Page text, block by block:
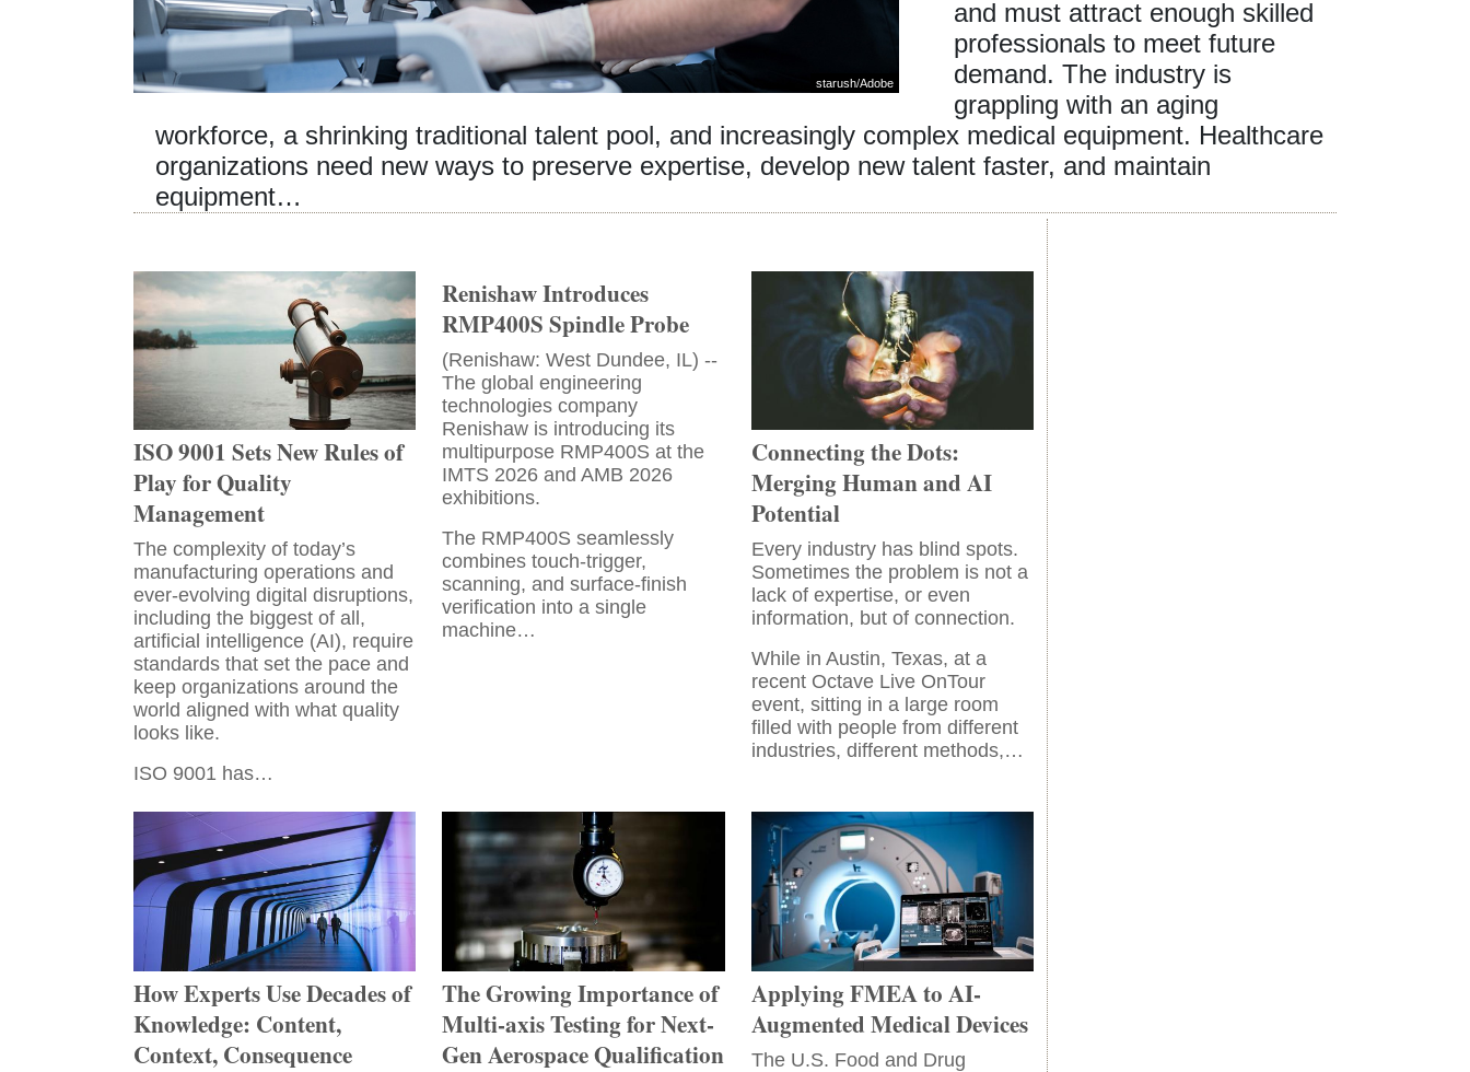
starush/Adobe
and must attract enough skilled
professionals to meet future
demand. The industry is
grappling with an aging
workforce, a shrinking traditional talent pool, and increasingly complex medical equipment. Healthcare
organizations need new ways to preserve expertise, develop new talent faster, and maintain
equipment…
ISO 9001 Sets New Rules of
Play for Quality
Management
The complexity of today’s
manufacturing operations and
ever-evolving digital disruptions,
including the biggest of all,
artificial intelligence (AI), require
standards that set the pace and
keep organizations around the
world aligned with what quality
looks like.
ISO 9001 has…
Renishaw Introduces
RMP400S Spindle Probe
(Renishaw: West Dundee, IL) --
The global engineering
technologies company
Renishaw is introducing its
multipurpose RMP400S at the
IMTS 2026 and AMB 2026
exhibitions.
The RMP400S seamlessly
combines touch-trigger,
scanning, and surface-finish
verification into a single
machine…
Connecting the Dots:
Merging Human and AI
Potential
Every industry has blind spots.
Sometimes the problem is not a
lack of expertise, or even
information, but of connection.
While in Austin, Texas, at a
recent Octave Live OnTour
event, sitting in a large room
filled with people from different
industries, different methods,…
How Experts Use Decades of
Knowledge: Content,
Context, Consequence
The Growing Importance of
Multi-axis Testing for Next-
Gen Aerospace Qualification
Applying FMEA to AI-
Augmented Medical Devices
The U.S. Food and Drug